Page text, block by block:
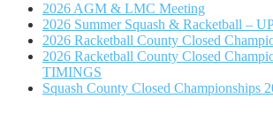
2026 AGM & LMC Meeting
2026 Summer Squash & Racketball –
2026 Racketball County Closed
2026 Racketball County Closed
TIMINGS
Squash County Closed Championships